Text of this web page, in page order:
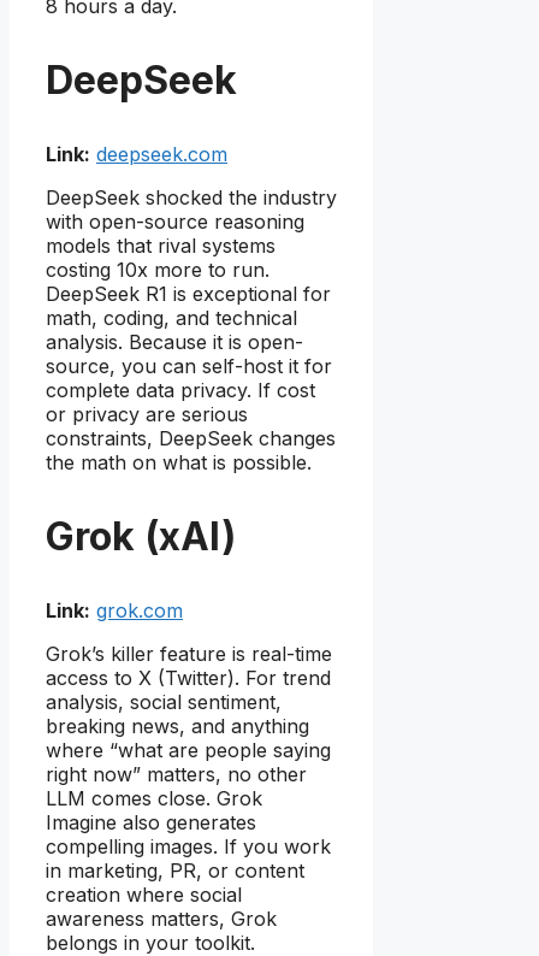
8 hours a day.
DeepSeek
Link: deepseek.com
DeepSeek shocked the industry
with open-source reasoning
models that rival systems
costing 10x more to run.
DeepSeek R1 is exceptional for
math, coding, and technical
analysis. Because it is open-
source, you can self-host it for
complete data privacy. If cost
or privacy are serious
constraints, DeepSeek changes
the math on what is possible.
Grok (xAI)
Link: grok.com
Grok’s killer feature is real-time
access to X (Twitter). For trend
analysis, social sentiment,
breaking news, and anything
where “what are people saying
right now” matters, no other
LLM comes close. Grok
Imagine also generates
compelling images. If you work
in marketing, PR, or content
creation where social
awareness matters, Grok
belongs in your toolkit.